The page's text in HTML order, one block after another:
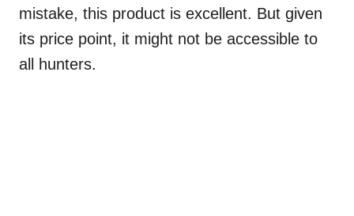
mistake, this product is excellent. But given
its price point, it might not be accessible to
all hunters.